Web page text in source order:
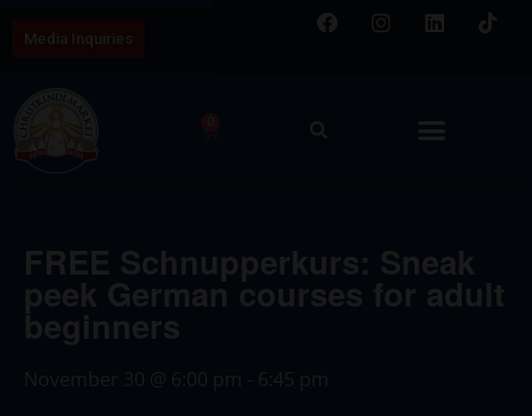
FREE Schnupperkurs: Sneak
peek German courses for adult
beginners
November 30 @ 6:00 pm - 6:45 pm